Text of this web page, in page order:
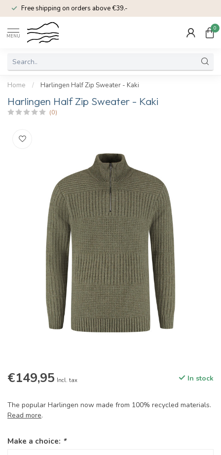
Free shipping on orders above €39.-
MENU
0
Home / Harlingen Half Zip Sweater - Kaki
Harlingen Half Zip Sweater - Kaki
(0)
€149,95 Incl. tax In stock
The popular Harlingen now made from 100% recycled materials.
Read more.
Make a choice: *